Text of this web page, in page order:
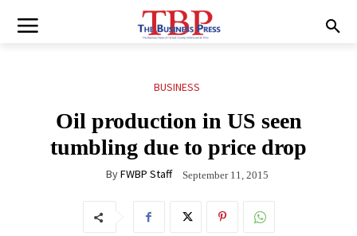
BUSINESS
Oil production in US seen
tumbling due to price drop
ByFWBP Staff September 11, 2015